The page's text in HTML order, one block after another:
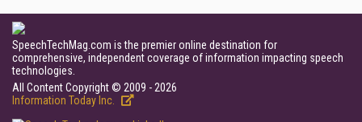
SpeechTechMag.com is the premier online destination for
comprehensive, independent coverage of information impacting speech
technologies.
All Content Copyright © 2009 - 2026
Information Today Inc.